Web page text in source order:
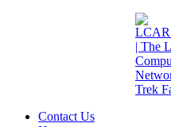
Contact Us